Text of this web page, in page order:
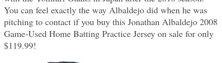
You can feel exactly the way Albaldejo did when he was
pitching to contact if you buy this Jonathan Albaldejo 2008
Game-Used Home Batting Practice Jersey on sale for only
$119.99!